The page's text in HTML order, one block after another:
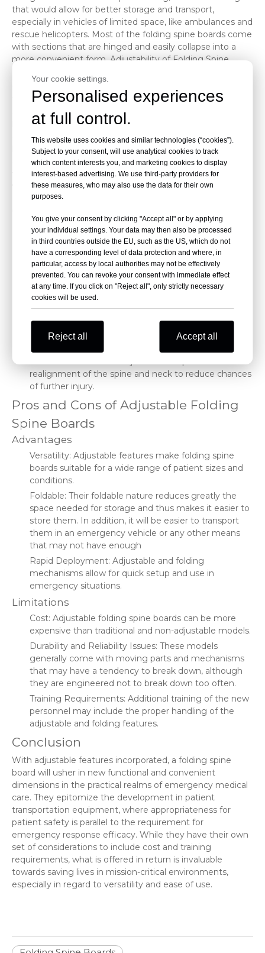
Your cookie settings.
Personalised experiences
at full control.
This website uses cookies and similar technologies (“cookies”).
Subject to your consent, will use analytical cookies to track
which content interests you, and marketing cookies to display
interest-based advertising. We use third-party providers for
these measures, who may also use the data for their own
purposes.
You give your consent by clicking "Accept all" or by applying
your individual settings. Your data may then also be processed
in third countries outside the EU, such as the US, which do not
have a corresponding level of data protection and where, in
particular, access by local authorities may not be effectively
prevented. You can revoke your consent with immediate effect
at any time. If you click on "Reject all", only strictly necessary
cookies will be used.
Reject all Accept all
that would allow for better storage and transport,
especially in vehicles of limited space, like ambulances and
rescue helicopters. Most of the folding spine boards come
with sections that are hinged and easily collapse into a
more convenient form. Adjustability of Folding Spine
One of the key considerations for folding spine boards is
their adjustability. In this context, the dimension of
adjustability will be to allow the board to adjust either its
length, width, or any other dimension to facilitate
differently sized patients and make it easy in either
handling or transportation. Except for these differences,
on most of the folding spine boards, there are headrests
that are either adjustable, leg straps, or even an adjustable
width or length of the board. This offers the firm and
comfortable security over the patient, hence reducing
Types of Adjustments Available
Length adjustability: Occasionally, the height of the
patient may be shorter or taller than the normal
range. In such situations, some of the folding spine
boards can be shortened or lengthened even further
to guarantee full spinal immobilization.
Adjustability for width: This may be rare, but there can
be situations when width adjustability should be
available; for example, in a pediatric patient or in a
realignment of the spine and neck to reduce chances
of further injury.
Pros and Cons of Adjustable Folding
Spine Boards
Advantages
Versatility: Adjustable features make folding spine
boards suitable for a wide range of patient sizes and
conditions.
Foldable: Their foldable nature reduces greatly the
space needed for storage and thus makes it easier to
store them. In addition, it will be easier to transport
them in an emergency vehicle or any other means
that may not have enough
Rapid Deployment: Adjustable and folding
mechanisms allow for quick setup and use in
emergency situations.
Limitations
Cost: Adjustable folding spine boards can be more
expensive than traditional and non-adjustable models.
Durability and Reliability Issues: These models
generally come with moving parts and mechanisms
that may have a tendency to break down, although
they are engineered not to break down too often.
Training Requirements: Additional training of the new
personnel may include the proper handling of the
adjustable and folding features.
Conclusion
With adjustable features incorporated, a folding spine
board will usher in new functional and convenient
dimensions in the practical realms of emergency medical
care. They epitomize the development in patient
transportation equipment, where appropriateness for
patient safety is parallel to the requirement for
emergency response efficacy. While they have their own
set of considerations to include cost and training
requirements, what is offered in return is invaluable
towards saving lives in mission-critical environments,
especially in regard to versatility and ease of use.